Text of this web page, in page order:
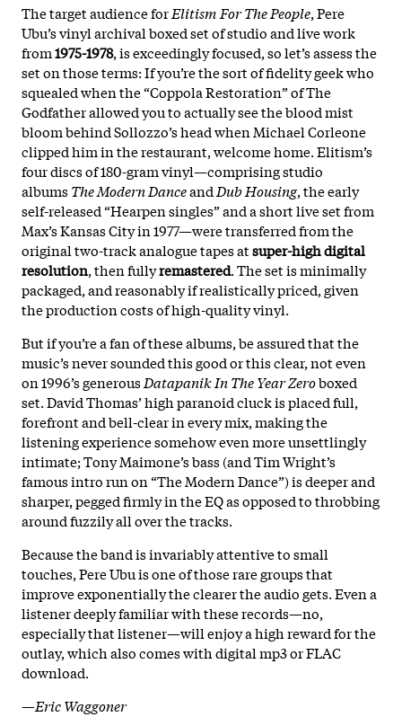
The target audience forElitism For The People, Pere
Ubu’s vinyl archival boxed set of studio and live work
from1975-1978, is exceedingly focused, so let’s assess the
set on those terms: If you’re the sort of fidelity geek who
squealed when the “Coppola Restoration” of The
Godfather allowed you to actually see the blood mist
bloom behind Sollozzo’s head when Michael Corleone
clipped him in the restaurant, welcome home. Elitism’s
four discs of 180-gram vinyl—comprising studio
albumsThe Modern Danceand Dub Housing, the early
self-released “Hearpen singles” and a short live set from
Max’s Kansas City in 1977—were transferred from the
original two-track analogue tapes atsuper-high digital
resolution, then fullyremastered. The set is minimally
packaged, and reasonably if realistically priced, given
the production costs of high-quality vinyl.
But if you’re a fan of these albums, be assured that the
music’s never sounded this good or this clear, not even
on 1996’s generousDatapanik In The Year Zeroboxed
set. David Thomas’ high paranoid cluck is placed full,
forefront and bell-clear in every mix, making the
listening experience somehow even more unsettlingly
intimate; Tony Maimone’s bass (and Tim Wright’s
famous intro run on “The Modern Dance”) is deeper and
sharper, pegged firmly in the EQ as opposed to throbbing
around fuzzily all over the tracks.
Because the band is invariably attentive to small
touches, Pere Ubu is one of those rare groups that
improve exponentially the clearer the audio gets. Even a
listener deeply familiar with these records—no,
especially that listener—will enjoy a high reward for the
outlay, which also comes with digital mp3 or FLAC
download.
—Eric Waggoner